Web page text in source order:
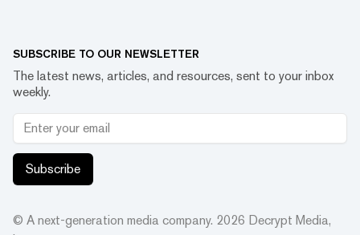
SUBSCRIBE TO OUR NEWSLETTER
The latest news, articles, and resources, sent to your inbox
weekly.
Subscribe
© A next-generation media company. 2026 Decrypt Media,